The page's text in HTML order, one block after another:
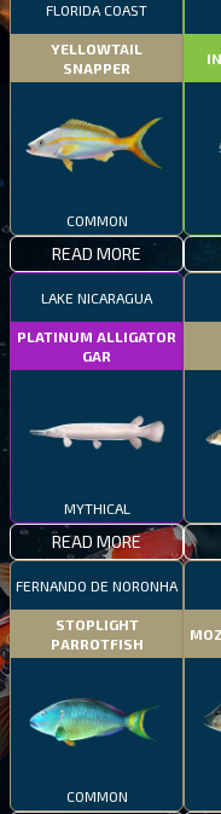
FLORIDA COAST
YELLOWTAIL
SNAPPER
COMMON
READ MORE
LAKE NICARAGUA
PLATINUM ALLIGATOR
GAR
MYTHICAL
READ MORE
FERNANDO DE NORONHA
STOPLIGHT
PARROTFISH
COMMON